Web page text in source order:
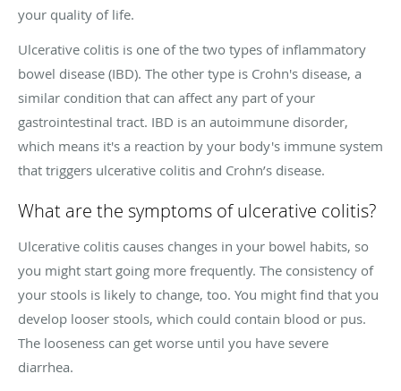
your quality of life.
Ulcerative colitis is one of the two types of inflammatory
bowel disease (IBD). The other type is Crohn's disease, a
similar condition that can affect any part of your
gastrointestinal tract. IBD is an autoimmune disorder,
which means it's a reaction by your body's immune system
that triggers ulcerative colitis and Crohn’s disease.
What are the symptoms of ulcerative colitis?
Ulcerative colitis causes changes in your bowel habits, so
you might start going more frequently. The consistency of
your stools is likely to change, too. You might find that you
develop looser stools, which could contain blood or pus.
The looseness can get worse until you have severe
diarrhea.